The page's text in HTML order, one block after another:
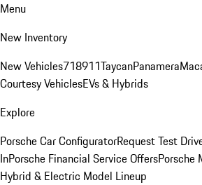
Menu
New Inventory
New Vehicles718911TaycanPanamera
Courtesy VehiclesEVs & Hybrids
Explore
Porsche Car ConfiguratorRequest Test
InPorsche Financial Service OffersPorsche
Hybrid & Electric Model Lineup